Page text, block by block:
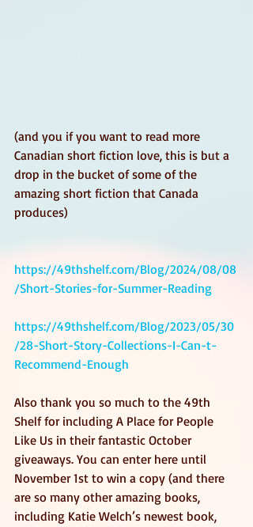
(and you if you want to read more
Canadian short fiction love, this is but a
drop in the bucket of some of the
amazing short fiction that Canada
produces)
https://49thshelf.com/Blog/2024/08/08
/Short-Stories-for-Summer-Reading
https://49thshelf.com/Blog/2023/05/30
/28-Short-Story-Collections-I-Can-t-
Recommend-Enough
Also thank you so much to the 49th
Shelf for including A Place for People
Like Us in their fantastic October
giveaways. You can enter here until
November 1st to win a copy (and there
are so many other amazing books,
including Katie Welch’s newest book,